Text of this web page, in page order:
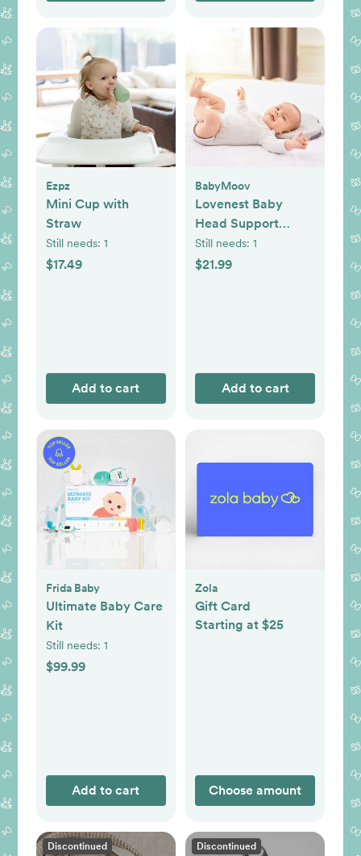
Ezpz
Mini Cup with
Straw
Still needs: 1
$17.49
Add to cart
BabyMoov
Lovenest Baby
Head Support
Pillow
Still needs: 1
$21.99
Add to cart
Frida Baby
Ultimate Baby Care
Kit
Still needs: 1
$99.99
Add to cart
Zola
Gift Card
Starting at $25
Choose amount
Discontinued Discontinued